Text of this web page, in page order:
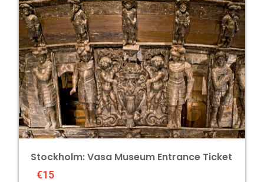
Stockholm: Vasa Museum Entrance Ticket
€15